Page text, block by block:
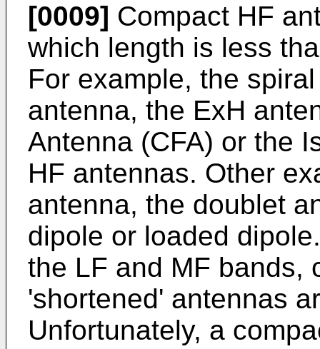
[0009] Compact HF
which length is less
For example, the
antenna, the ExH
Antenna (CFA) or the
HF antennas. Other
antenna, the doublet
dipole or loaded
the LF and MF bands,
'shortened' antennas
Unfortunately, a